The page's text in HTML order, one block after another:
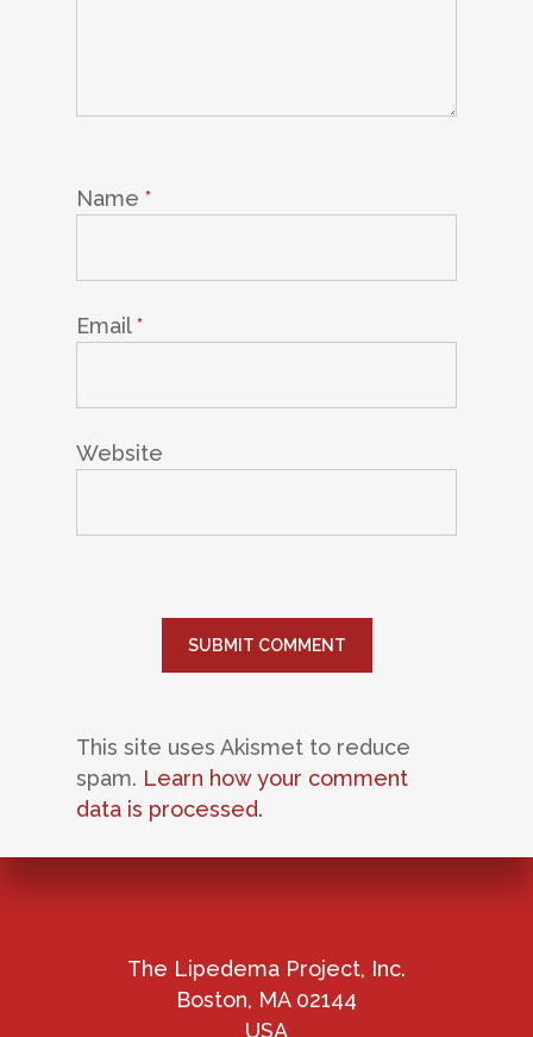
Name *
Email*
Website
This site uses Akismet to reduce
spam. Learn how your comment
data is processed.
The Lipedema Project, Inc.
Boston, MA 02144
USA